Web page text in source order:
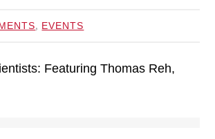
, EVENTS
Featuring Thomas Reh,